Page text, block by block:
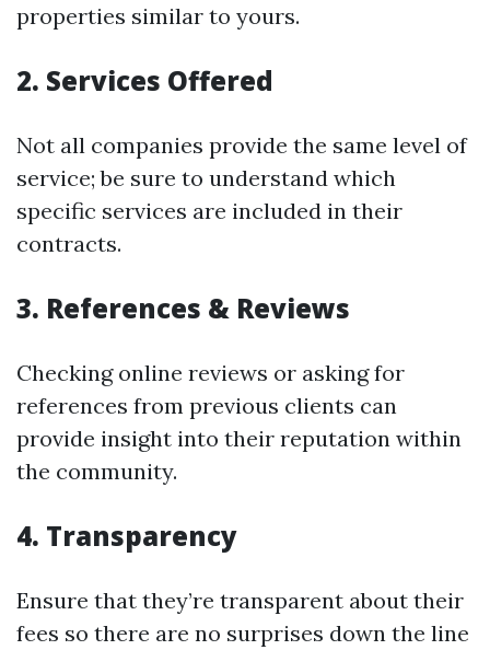
properties similar to yours.
2. Services Offered
Not all companies provide the same level of
service; be sure to understand which
specific services are included in their
contracts.
3. References & Reviews
Checking online reviews or asking for
references from previous clients can
provide insight into their reputation within
the community.
4. Transparency
Ensure that they’re transparent about their
fees so there are no surprises down the line